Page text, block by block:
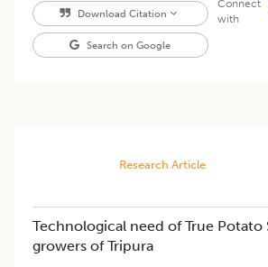
Download Citation
Search on Google
Connect
with
Research Article
Technological need of True Potato
growers of Tripura